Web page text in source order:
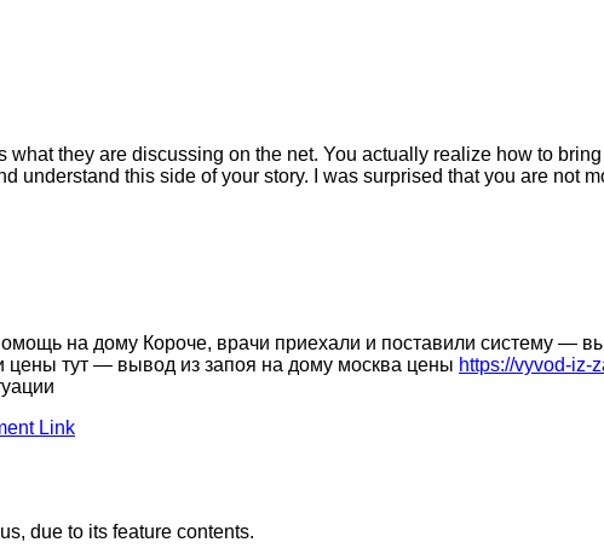
they are discussing on the net. You actually realize how to bring
understand this side of your story. I was surprised that you are not
на дому Короче, врачи приехали и поставили систему —
цены тут — вывод из запоя на дому москва цены https://vyvod-iz-
Link
due to its feature contents.